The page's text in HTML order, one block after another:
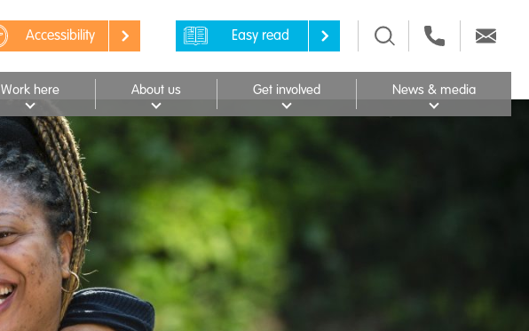
Accessibility Easy read
Work here About us Get involved News & media